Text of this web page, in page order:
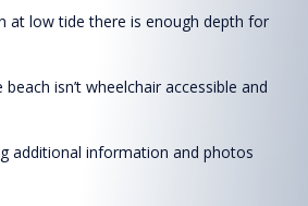
at low tide there is enough depth for
isn’t wheelchair accessible and
additional information and photos